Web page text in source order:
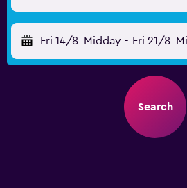
Fri 14/8 Midday - Fri 21/8
Search